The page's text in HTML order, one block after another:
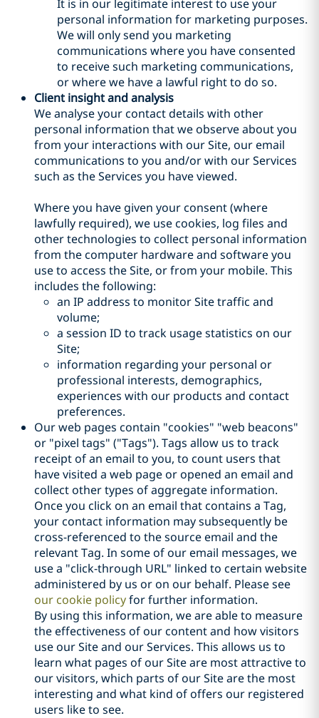
It is in our legitimate interest to use your
personal information for marketing purposes.
We will only send you marketing
communications where you have consented
to receive such marketing communications,
or where we have a lawful right to do so.
Client insight and analysis
We analyse your contact details with other
personal information that we observe about you
from your interactions with our Site, our email
communications to you and/or with our Services
such as the Services you have viewed.
Where you have given your consent (where
lawfully required), we use cookies, log files and
other technologies to collect personal information
from the computer hardware and software you
use to access the Site, or from your mobile. This
includes the following:
an IP address to monitor Site traffic and
volume;
a session ID to track usage statistics on our
Site;
information regarding your personal or
professional interests, demographics,
experiences with our products and contact
preferences.
Our web pages contain "cookies" "web beacons"
or "pixel tags" ("Tags"). Tags allow us to track
receipt of an email to you, to count users that
have visited a web page or opened an email and
collect other types of aggregate information.
Once you click on an email that contains a Tag,
your contact information may subsequently be
cross-referenced to the source email and the
relevant Tag. In some of our email messages, we
use a "click-through URL" linked to certain website
administered by us or on our behalf. Please see
our cookie policyfor further information.
By using this information, we are able to measure
the effectiveness of our content and how visitors
use our Site and our Services. This allows us to
learn what pages of our Site are most attractive to
our visitors, which parts of our Site are the most
interesting and what kind of offers our registered
users like to see.